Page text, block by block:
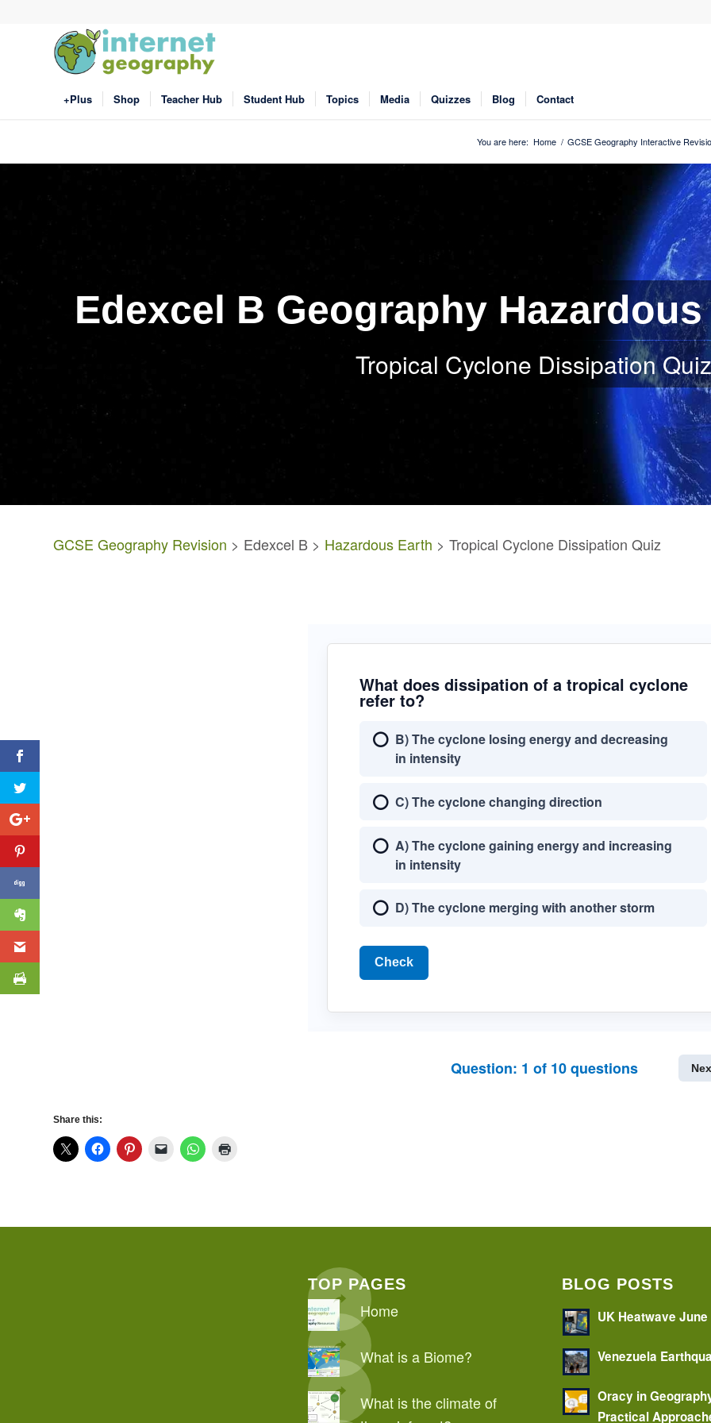
+Plus Shop Teacher Hub Student Hub Topics Media Quizzes Blog Contact
You are here: Home / GCSE Geography Interactive
Edexcel B Geography
Tropical Cyclone Dissipation Quiz
GCSE Geography Revision > Edexcel B > Hazardous Earth > Tropical Cyclone Dissipation Quiz
What does dissipation of a tropical cyclone
refer to?
B) The cyclone losing energy and decreasing
in intensity
C) The cyclone changing direction
A) The cyclone gaining energy and increasing
in intensity
D) The cyclone merging with another storm
Check
Question: 1 of 10questions
Share this:
TOP PAGES
Home
What is a Biome?
What is the climate of
BLOG POSTS
UK Heatwave
Venezuela
Oracy in
Practical